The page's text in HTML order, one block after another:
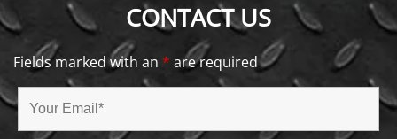
CONTACT US
Fields marked with an * are required